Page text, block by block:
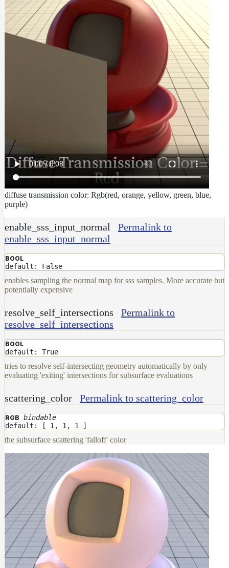
diffuse transmission color: Rgb(red, orange, yellow, green, blue,
purple)
enable_sss_input_normal
Permalink to
enable_sss_input_normal
BOOL
default: False
enables sampling the normal map for sss samples. More accurate but
potentially expensive
resolve_self_intersections
Permalink to
resolve_self_intersections
BOOL
default: True
tries to resolve self-intersecting geometry automatically by only
evaluating 'exiting' intersections for subsurface evaluations
scattering_color Permalink to scattering_color
RGB bindable
default: [ 1, 1, 1 ]
the subsurface scattering 'falloff' color